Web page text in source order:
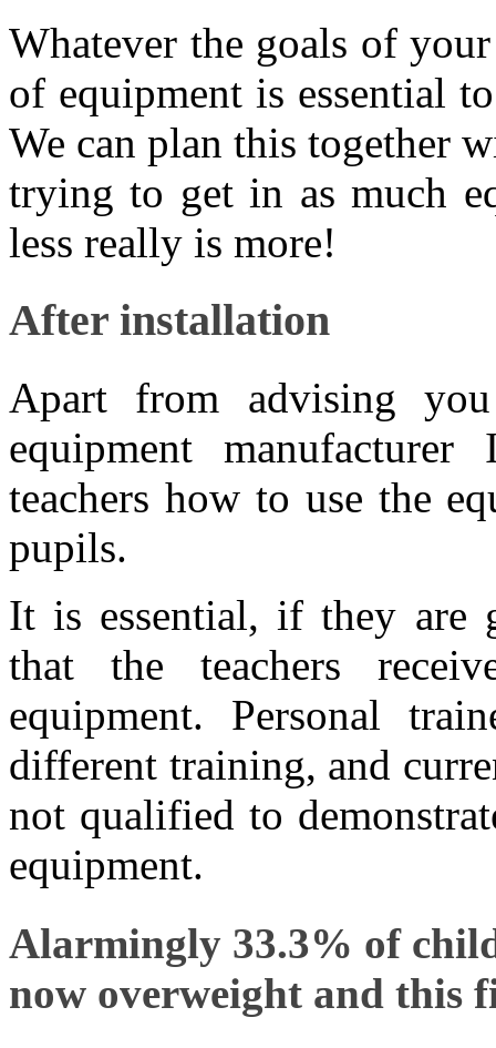
Whatever the goals of
of equipment is essential
We can plan this together
trying to get in as much
less really is more!
After installation
Apart from advising
equipment
teachers how to use the
pupils.
It is essential, if they are
that the teachers
equipment. Personal
different training, and
not qualified to
equipment.
Alarmingly 33.3% of
now overweight and this